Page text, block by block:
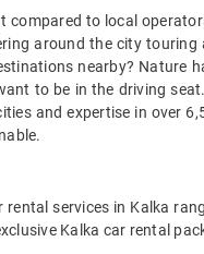
to local
around the city
nearby?
to be in the driving
and expertise in over
services in Kalka
Kalka car rental